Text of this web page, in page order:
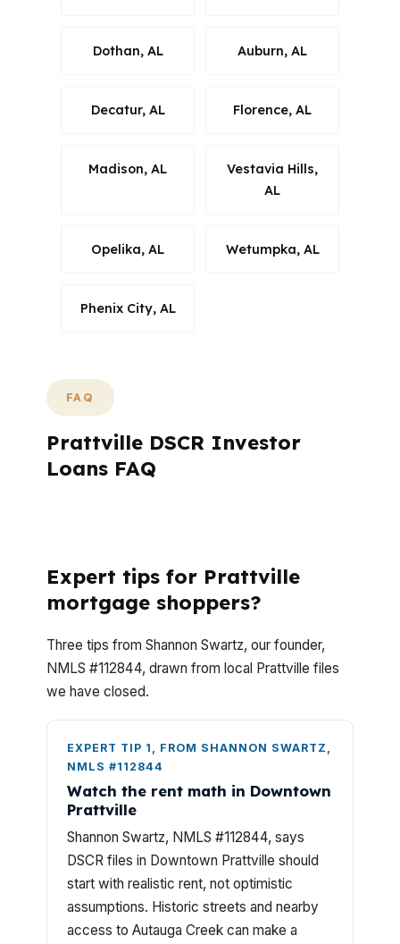
Dothan, AL Auburn, AL
Decatur, AL Florence, AL
Madison, AL
Vestavia Hills,
AL
Opelika, AL Wetumpka, AL
Phenix City, AL
FAQ
Prattville DSCR Investor
Loans FAQ
Expert tips for Prattville
mortgage shoppers?
Three tips from Shannon Swartz, our founder,
NMLS #112844, drawn from local Prattville files
we have closed.
EXPERT TIP 1, FROM SHANNON SWARTZ,
NMLS #112844
Watch the rent math in Downtown
Prattville
Shannon Swartz, NMLS #112844, says
DSCR files in Downtown Prattville should
start with realistic rent, not optimistic
assumptions. Historic streets and nearby
access to Autauga Creek can make a